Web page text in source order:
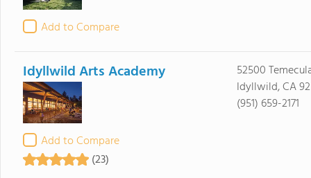
Add to Compare
Idyllwild Arts Academy
Add to Compare
(23)
52500
Idyllwild, CA
(951) 659-2171